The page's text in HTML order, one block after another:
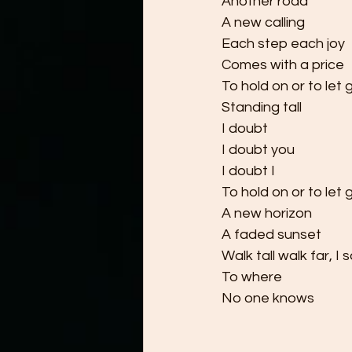
A new calling
Each step each joy
Comes with a price
To hold on or to let
Standing tall
I doubt
I doubt you
I doubt I
To hold on or to let
A new horizon
A faded sunset
Walk tall walk far, I
To where
No one knows